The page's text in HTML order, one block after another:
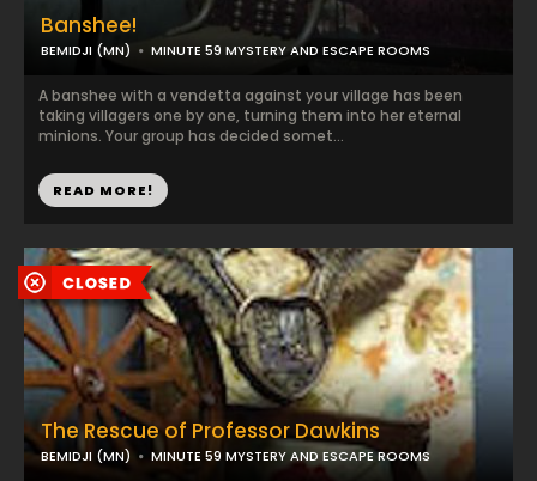
Banshee!
BEMIDJI (MN) MINUTE 59 MYSTERY AND ESCAPE ROOMS
A banshee with a vendetta against your village has been
taking villagers one by one, turning them into her eternal
minions. Your group has decided somet...
READ MORE!
The Rescue of Professor Dawkins
BEMIDJI (MN) MINUTE 59 MYSTERY AND ESCAPE ROOMS